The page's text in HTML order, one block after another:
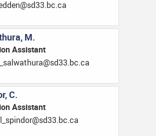
M.
Assistant
C.
Assistant